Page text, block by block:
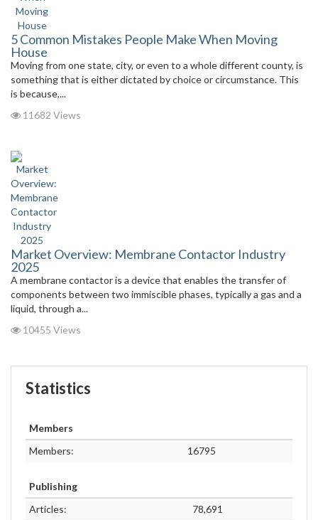
5 Common Mistakes People Make When Moving
House
Moving from one state, city, or even to a whole different county, is
something that is either dictated by choice or circumstance. This
is because,...
11682 Views
Market Overview: Membrane Contactor Industry
2025
A membrane contactor is a device that enables the transfer of
components between two immiscible phases, typically a gas and a
liquid, through a...
10455 Views
Statistics
Members
Members:
16795
Publishing
Articles:
78,691